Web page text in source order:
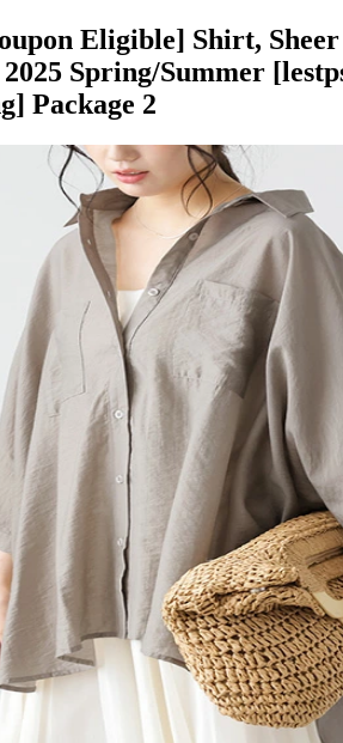
Eligible] Shirt, Sheer
Spring/Summer
Package 2